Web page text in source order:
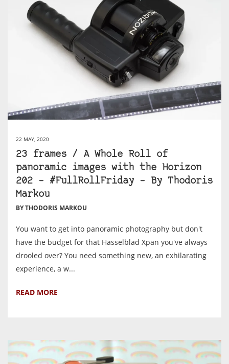
22 MAY, 2020
23 frames / A Whole Roll of
panoramic images with the Horizon
202 – #FullRollFriday – By Thodoris
Markou
BY THODORIS MARKOU
You want to get into panoramic photography but don't
have the budget for that Hasselblad Xpan you've always
drooled over? You need something new, an exhilarating
experience, a w...
READ MORE